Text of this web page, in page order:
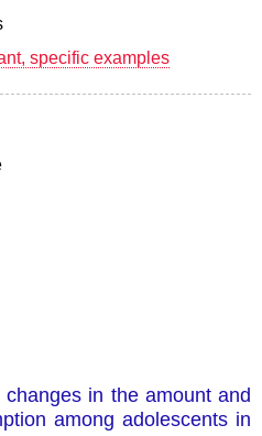
specific examples
in the amount and
among adolescents in